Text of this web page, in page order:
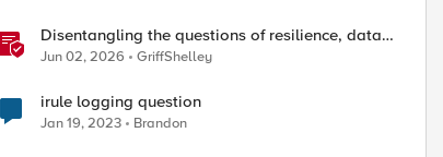
Disentangling the questions of resilience, data
sovereignty, and data residency
Jun 02, 2026 GriffShelley
irule logging question
Jan 19, 2023 Brandon